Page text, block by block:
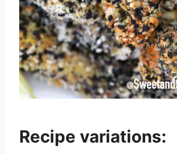
Recipe variations: